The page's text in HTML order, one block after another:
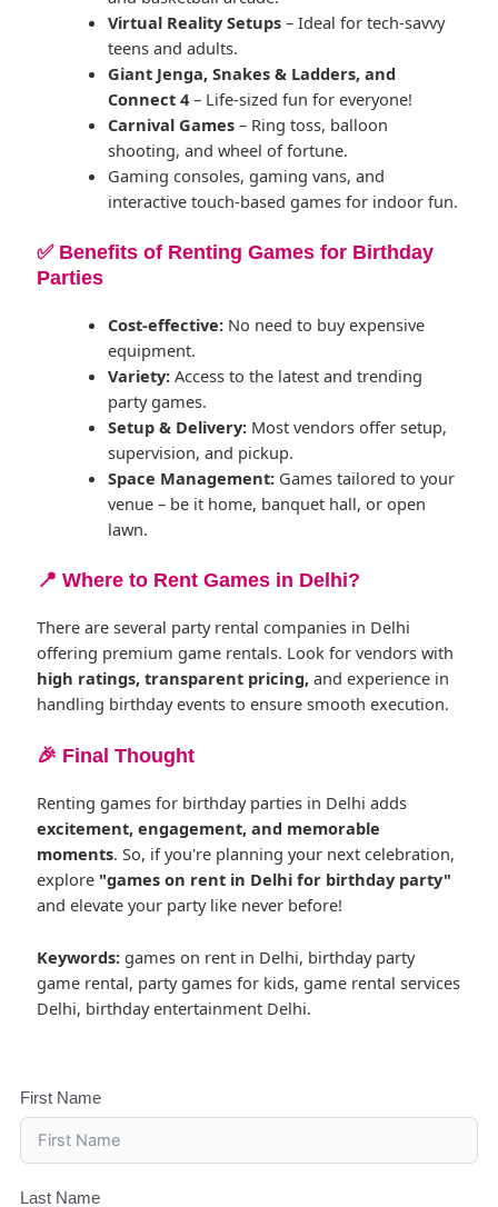
Virtual Reality Setups– Ideal for tech-savvy
teens and adults.
Giant Jenga, Snakes & Ladders, and
Connect 4– Life-sized fun for everyone!
Carnival Games– Ring toss, balloon
shooting, and wheel of fortune.
Gaming consoles, gaming vans, and
interactive touch-based games for indoor fun.
✅ Benefits of Renting Games for Birthday
Parties
Cost-effective:No need to buy expensive
equipment.
Variety:Access to the latest and trending
party games.
Setup & Delivery:Most vendors offer setup,
supervision, and pickup.
Space Management:Games tailored to your
venue – be it home, banquet hall, or open
lawn.
📍 Where to Rent Games in Delhi?
There are several party rental companies in Delhi
offering premium game rentals. Look for vendors with
high ratings, transparent pricing,and experience in
handling birthday events to ensure smooth execution.
🎉 Final Thought
Renting games for birthday parties in Delhi adds
excitement, engagement, and memorable
moments. So, if you're planning your next celebration,
explore "games on rent in Delhi for birthday party"
and elevate your party like never before!
Keywords:games on rent in Delhi, birthday party
game rental, party games for kids, game rental services
Delhi, birthday entertainment Delhi.
First Name
Last Name